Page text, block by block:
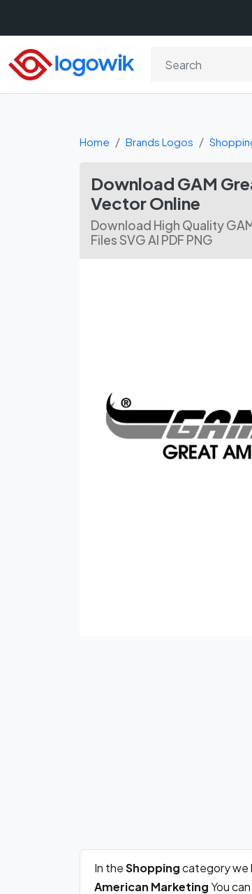
Home Brands Logos
Download GAM
Vector Online
Download High Quality
Files SVG AI PDF PNG
In theShoppingcategory we
American MarketingYou